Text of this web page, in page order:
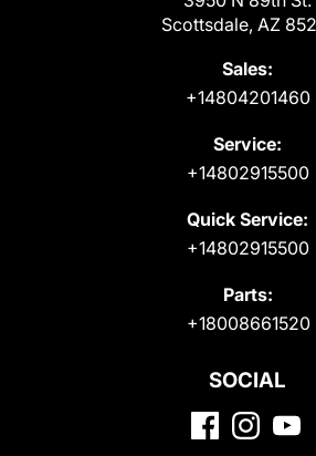
Scottsdale, AZ
Sales:
+14804201460
Service:
+14802915500
Quick Service:
+14802915500
Parts:
+18008661520
SOCIAL